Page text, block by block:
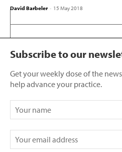
David Barbeler - 15 May 2018
Subscribe to our
Get your weekly dose of the
help advance your practice.